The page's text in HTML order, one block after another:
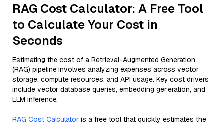
RAG Cost Calculator: A Free Tool
to Calculate Your Cost in
Seconds
Estimating the cost of a Retrieval-Augmented Generation
(RAG) pipeline involves analyzing expenses across vector
storage, compute resources, and API usage. Key cost drivers
include vector database queries, embedding generation, and
LLM inference.
RAG Cost Calculator is a free tool that quickly estimates the